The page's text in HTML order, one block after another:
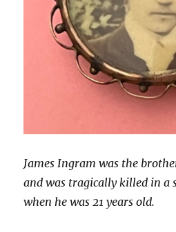
James Ingram was the
and was tragically killed in a
when he was 21 years old.